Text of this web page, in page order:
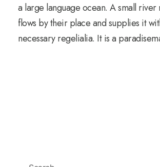
a large language ocean. A small river
flows by their place and supplies it
necessary regelialia. It is a